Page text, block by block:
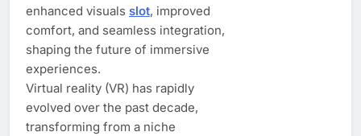
enhanced visuals slot, improved
comfort, and seamless integration,
shaping the future of immersive
experiences.
Virtual reality (VR) has rapidly
evolved over the past decade,
transforming from a niche